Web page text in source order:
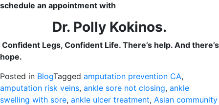
schedule an appointment with
Dr. Polly Kokinos.
Confident Legs, Confident Life. There’s help. And there’s
hope.
Posted in BlogTagged amputation prevention CA,
amputation risk veins, ankle sore not closing, ankle
swelling with sore, ankle ulcer treatment, Asian community